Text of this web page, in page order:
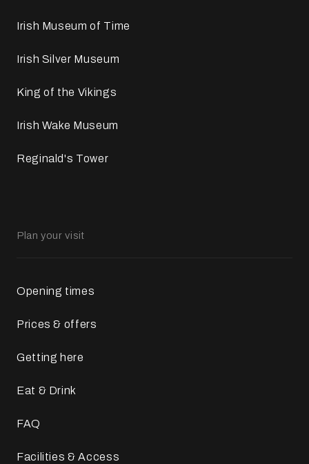
Irish Museum of Time
Irish Silver Museum
King of the Vikings
Irish Wake Museum
Reginald's Tower
Plan your visit
Opening times
Prices & offers
Getting here
Eat & Drink
FAQ
Facilities & Access